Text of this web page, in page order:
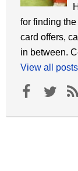
for finding
card offers,
in between.
View all